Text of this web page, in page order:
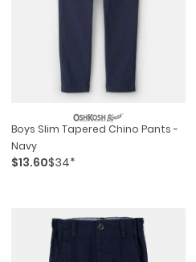
Boys Slim Tapered Chino Pants -
Navy
$13.60$34*